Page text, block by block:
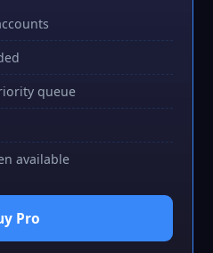
queue
available
Pro